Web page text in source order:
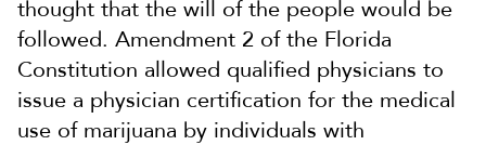
thought that the will of the people would be
followed. Amendment 2 of the Florida
Constitution allowed qualified physicians to
issue a physician certification for the medical
use of marijuana by individuals with